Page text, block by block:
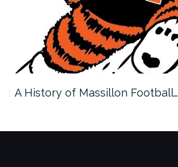
A History of Massillon Football…